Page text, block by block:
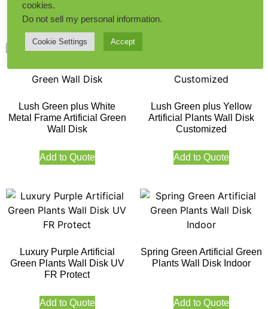
Add to Quote
Lush Green plus White
Metal Frame Artificial Green
Wall Disk
Add to Quote
Lush Green plus Yellow
Artificial Plants Wall Disk
Customized
Add to Quote
Luxury Purple Artificial
Green Plants Wall Disk UV
FR Protect
Add to Quote
Spring Green Artificial Green
Plants Wall Disk Indoor
Add to Quote
cookies.
Do not sell my personal information.
Cookie Settings Accept